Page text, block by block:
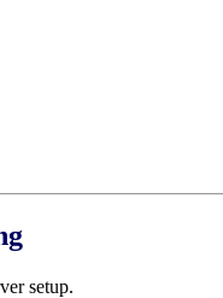
setup.